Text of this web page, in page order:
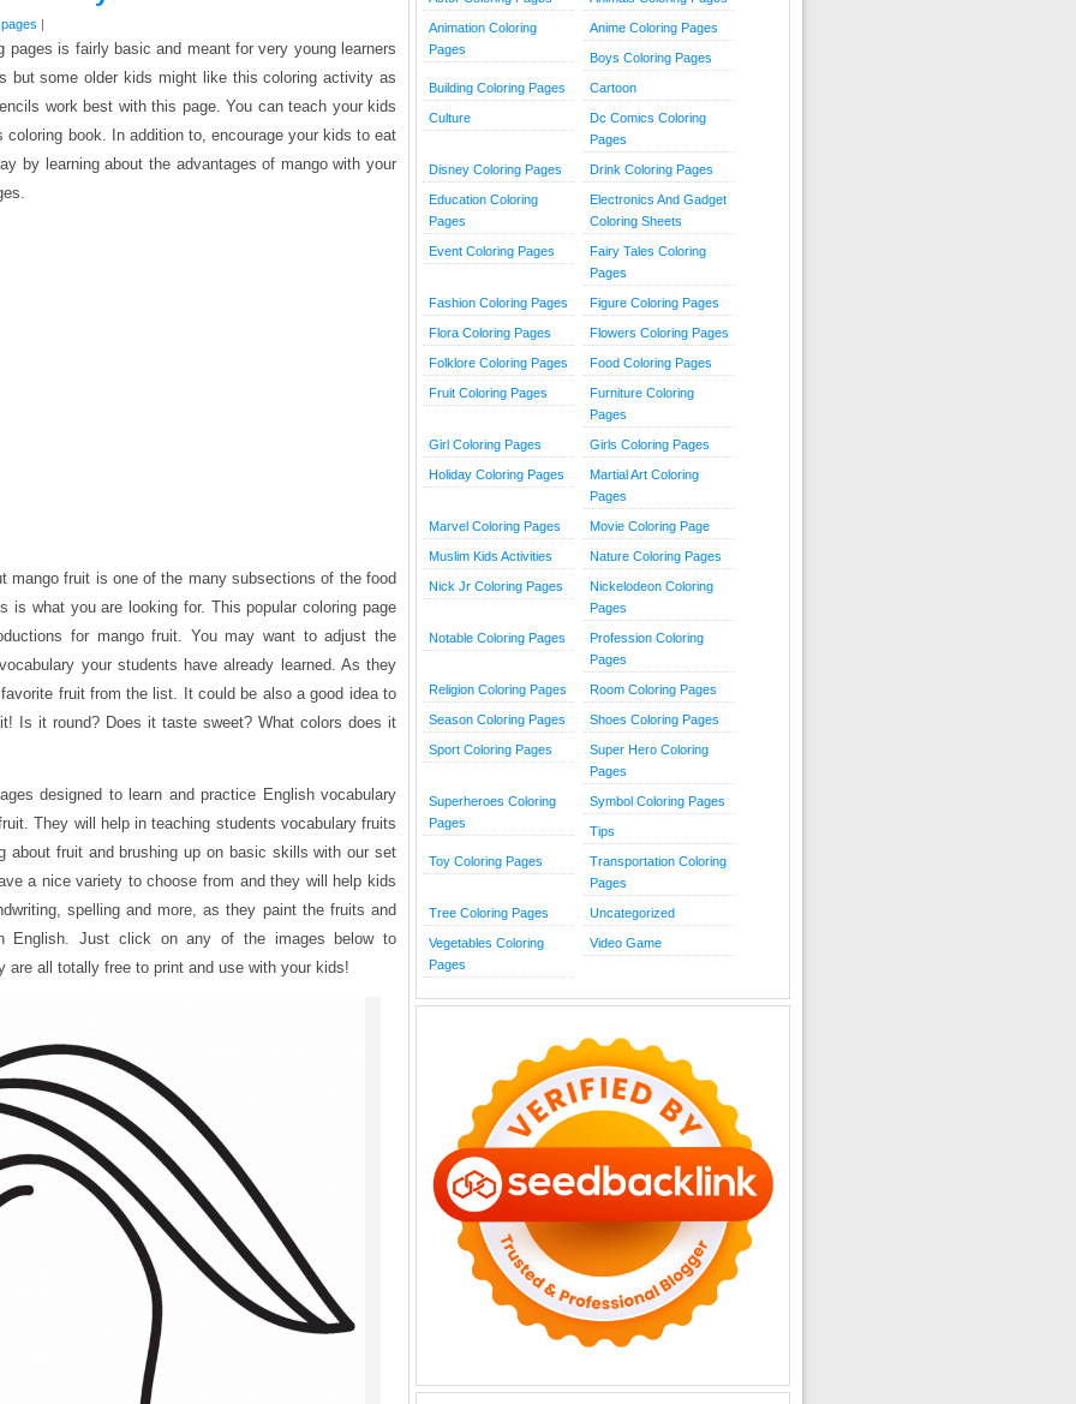
|
pages is fairly basic and meant for very young learners
but some older kids might like this coloring activity as
work best with this page. You can teach your kids
book. In addition to, encourage your kids to eat
by learning about the advantages of mango with your
mango fruit is one of the many subsections of the food
is what you are looking for. This popular coloring page
for mango fruit. You may want to adjust the
your students have already learned. As they
fruit from the list. It could be also a good idea to
Is it round? Does it taste sweet? What colors does it
designed to learn and practice English vocabulary
They will help in teaching students vocabulary fruits
about fruit and brushing up on basic skills with our set
a nice variety to choose from and they will help kids
spelling and more, as they paint the fruits and
English. Just click on any of the images below to
are all totally free to print and use with your kids!
Animation Coloring
Pages
Anime Coloring Pages
Boys Coloring Pages
Building Coloring Pages Cartoon
Culture
Dc Comics Coloring
Pages
Disney Coloring Pages Drink Coloring Pages
Education Coloring
Pages
Electronics And Gadget
Coloring Sheets
Event Coloring Pages
Fairy Tales Coloring
Pages
Fashion Coloring Pages Figure Coloring Pages
Flora Coloring Pages Flowers Coloring Pages
Folklore Coloring Pages Food Coloring Pages
Fruit Coloring Pages
Furniture Coloring
Pages
Girl Coloring Pages Girls Coloring Pages
Holiday Coloring Pages
Martial Art Coloring
Pages
Marvel Coloring Pages Movie Coloring Page
Muslim Kids Activities Nature Coloring Pages
Nick Jr Coloring Pages
Nickelodeon Coloring
Pages
Notable Coloring Pages
Profession Coloring
Pages
Religion Coloring Pages Room Coloring Pages
Season Coloring Pages Shoes Coloring Pages
Sport Coloring Pages
Super Hero Coloring
Pages
Superheroes Coloring
Pages
Symbol Coloring Pages
Tips
Toy Coloring Pages
Transportation Coloring
Pages
Tree Coloring Pages Uncategorized
Vegetables Coloring
Pages
Video Game